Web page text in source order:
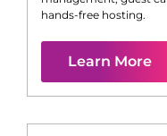
hands-free hosting.
Learn More